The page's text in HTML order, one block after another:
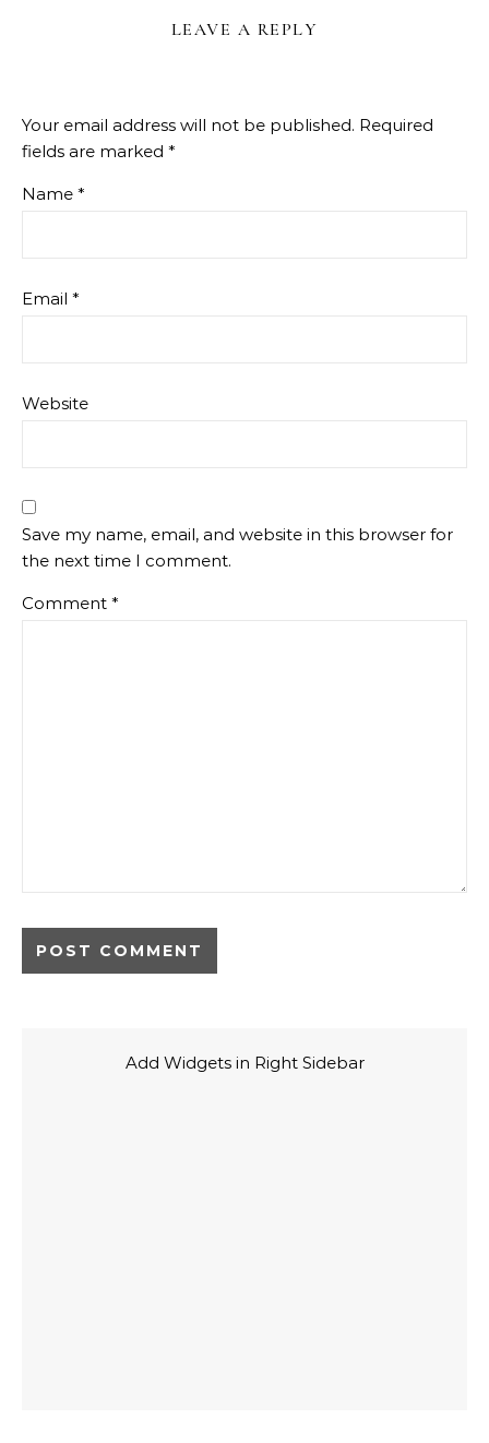
LEAVE A REPLY
Your email address will not be published. Required
fields are marked *
Name *
Email *
Website
Save my name, email, and website in this browser for
the next time I comment.
Comment *
Add Widgets in Right Sidebar